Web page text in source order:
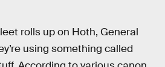
rolls up on Hoth, General
using something called